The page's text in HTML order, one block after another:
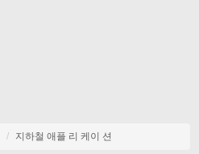
지하철 애플 리 케이 션